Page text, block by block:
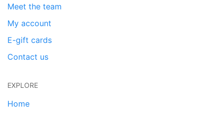
Meet the team
My account
E-gift cards
Contact us
EXPLORE
Home